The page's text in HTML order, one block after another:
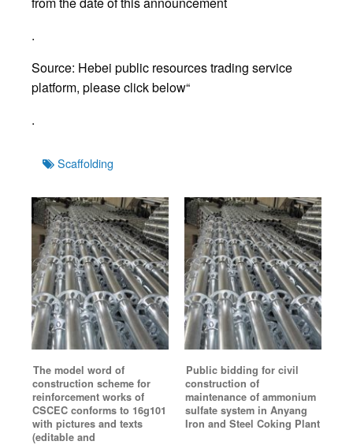
.
Source: Hebei public resources trading service
platform, please click below“
.
TagsScaffolding
The model word of
construction scheme for
reinforcement works of
CSCEC conforms to 16g101
with pictures and texts
(editable and
Public bidding for civil
construction of
maintenance of ammonium
sulfate system in Anyang
Iron and Steel Coking Plant